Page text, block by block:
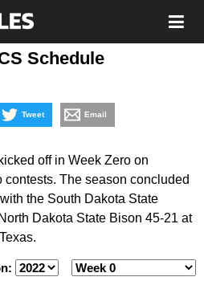
Schedule
Tweet Email
off in Week Zero on
contests. The season concluded
the South Dakota State
Dakota State Bison 45-21 at